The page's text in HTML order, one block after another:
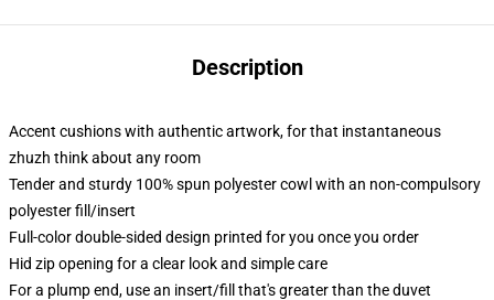
Description
Accent cushions with authentic artwork, for that instantaneous
zhuzh think about any room
Tender and sturdy 100% spun polyester cowl with an non-compulsory
polyester fill/insert
Full-color double-sided design printed for you once you order
Hid zip opening for a clear look and simple care
For a plump end, use an insert/fill that's greater than the duvet